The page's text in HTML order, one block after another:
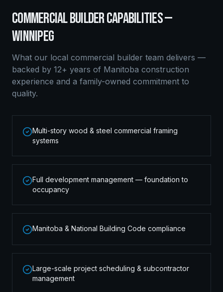
COMMERCIAL BUILDERCAPABILITIES —
WINNIPEG
What our local commercial builder team delivers —
backed by 12+ years of Manitoba construction
experience and a family-owned commitment to
quality.
Multi-story wood & steel commercial framing
systems
Full development management — foundation to
occupancy
Manitoba & National Building Code compliance
Large-scale project scheduling & subcontractor
management